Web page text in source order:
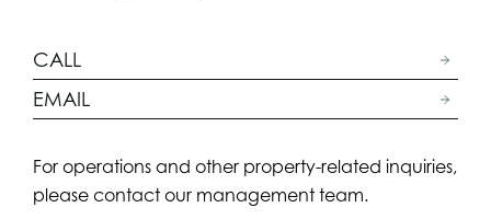
CALL
EMAIL
For operations and other property-related inquiries,
please contact our management team.